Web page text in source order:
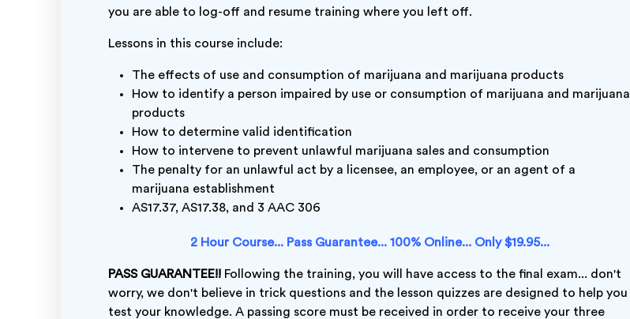
you are able to log-off and resume training where you left off.
Lessons in this course include:
The effects of use and consumption of marijuana and marijuana products
How to identify a person impaired by use or consumption of marijuana and marijuana
products
How to determine valid identification
How to intervene to prevent unlawful marijuana sales and consumption
The penalty for an unlawful act by a licensee, an employee, or an agent of a
marijuana establishment
AS17.37, AS17.38, and 3 AAC 306
2 Hour Course... Pass Guarantee... 100% Online... Only $19.95...
PASS GUARANTEE!! Following the training, you will have access to the final exam... don't
worry, we don't believe in trick questions and the lesson quizzes are designed to help you
test your knowledge. A passing score must be received in order to receive your three